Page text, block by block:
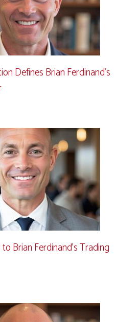
Defines Brian Ferdinand’s
Brian Ferdinand’s Trading